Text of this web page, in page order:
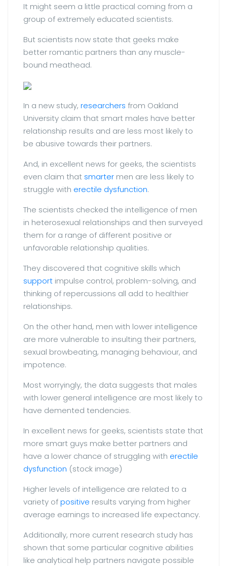
It might seem a little practical coming from a
group of extremely educated scientists.
But scientists now state that geeks make
better romantic partners than any muscle-
bound meathead.
In a new study, researchers from Oakland
University claim that smart males have better
relationship results and are less most likely to
be abusive towards their partners.
And, in excellent news for geeks, the scientists
even claim that smarter men are less likely to
struggle with erectile dysfunction.
The scientists checked the intelligence of men
in heterosexual relationships and then surveyed
them for a range of different positive or
unfavorable relationship qualities.
They discovered that cognitive skills which
support impulse control, problem-solving, and
thinking of repercussions all add to healthier
relationships.
On the other hand, men with lower intelligence
are more vulnerable to insulting their partners,
sexual browbeating, managing behaviour, and
impotence.
Most worryingly, the data suggests that males
with lower general intelligence are most likely to
have demented tendencies.
In excellent news for geeks, scientists state that
more smart guys make better partners and
have a lower chance of struggling with erectile
dysfunction (stock image)
Higher levels of intelligence are related to a
variety ofpositive results varying from higher
average earnings to increased life expectancy.
Additionally, more current research study has
shown that some particular cognitive abilities
like analytical help partners navigate possible